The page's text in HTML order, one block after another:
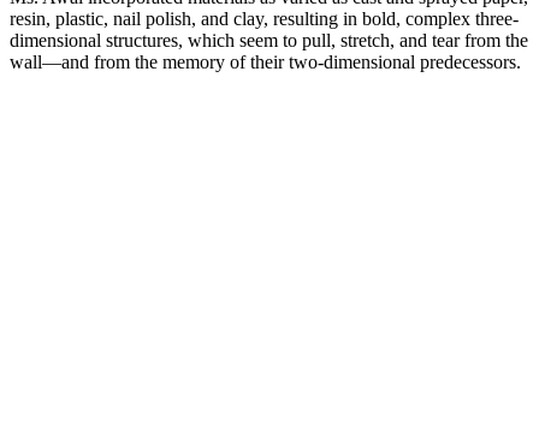
resin, plastic, nail polish, and clay, resulting in bold, complex three-
dimensional structures, which seem to pull, stretch, and tear from the
wall—and from the memory of their two-dimensional predecessors.